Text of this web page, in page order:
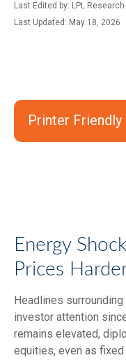
Last Edited by: LPL Research
Last Updated: May 18, 2026
Printer Friendly
Energy
Prices
Headlines
investor attention
remains elevated,
equities, even as